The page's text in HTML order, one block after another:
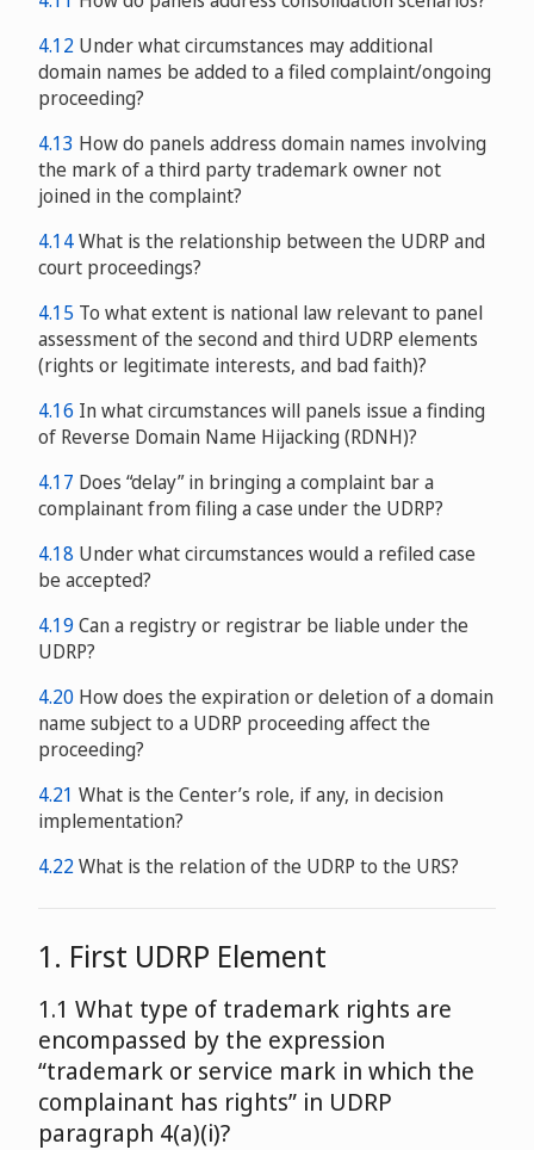
4.12 Under what circumstances may additional
domain names be added to a filed complaint/ongoing
proceeding?
4.13 How do panels address domain names involving
the mark of a third party trademark owner not
joined in the complaint?
4.14What is the relationship between the UDRP and
court proceedings?
4.15 To what extent is national law relevant to panel
assessment of the second and third UDRP elements
(rights or legitimate interests, and bad faith)?
4.16 In what circumstances will panels issue a finding
of Reverse Domain Name Hijacking (RDNH)?
4.17 Does “delay” in bringing a complaint bar a
complainant from filing a case under the UDRP?
4.18 Under what circumstances would a refiled case
be accepted?
4.19 Can a registry or registrar be liable under the
UDRP?
4.20 How does the expiration or deletion of a domain
name subject to a UDRP proceeding affect the
proceeding?
4.21 What is the Center’s role, if any, in decision
implementation?
4.22What is the relation of the UDRP to the URS?
1. First UDRP Element
1.1 What type of trademark rights are
encompassed by the expression
“trademark or service mark in which the
complainant has rights” in UDRP
paragraph 4(a)(i)?